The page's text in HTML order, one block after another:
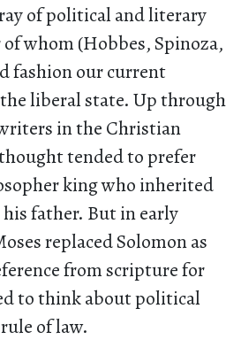
of political and literary
whom (Hobbes, Spinoza,
fashion our current
liberal state. Up through
in the Christian
tended to prefer
king who inherited
father. But in early
replaced Solomon as
from scripture for
to think about political
of law.